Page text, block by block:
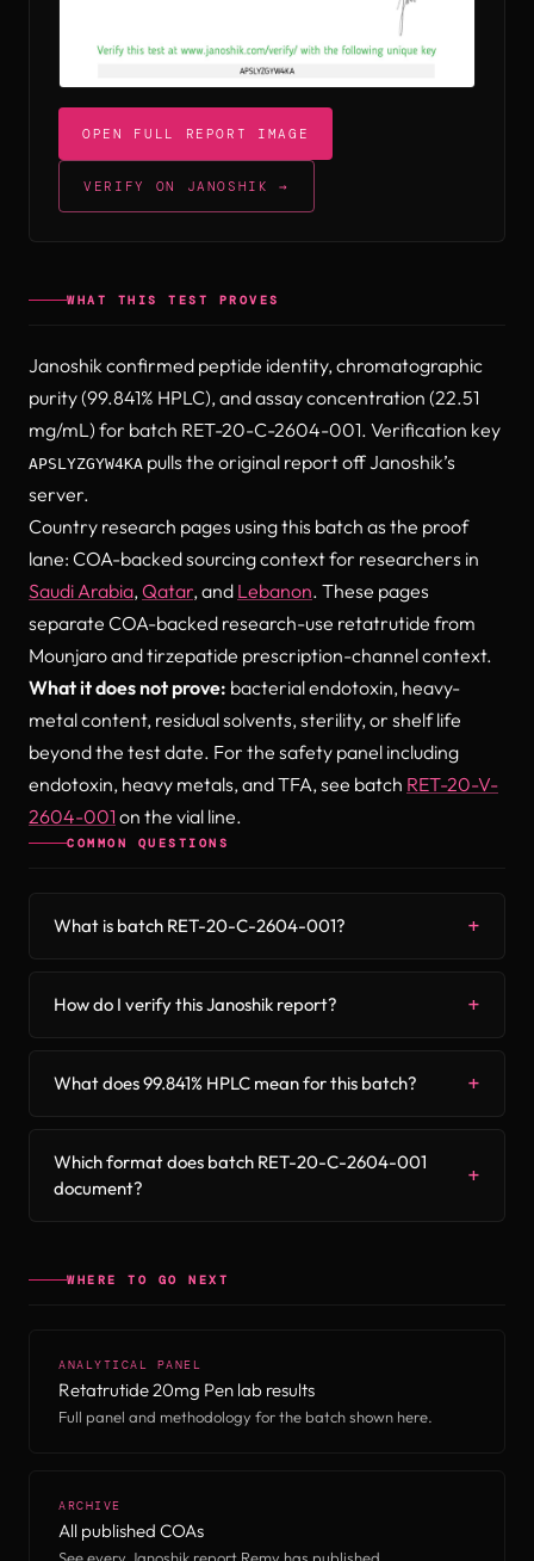
OPEN FULL REPORT IMAGE
(OPENS IN NEW TAB)
VERIFY ON JANOSHIK →
(OPENS IN NEW TAB)
WHAT THIS TEST PROVES
Janoshik confirmed peptide identity, chromatographic
purity (99.841% HPLC), and assay concentration (22.51
mg/mL) for batch RET-20-C-2604-001. Verification key
APSLYZGYW4KA pulls the original report off Janoshik’s
server.
Country research pages using this batch as the proof
lane: COA-backed sourcing context for researchers in
Saudi Arabia,Qatar, and Lebanon. These pages
separate COA-backed research-use retatrutide from
Mounjaro and tirzepatide prescription-channel context.
What it does not prove: bacterial endotoxin, heavy-
metal content, residual solvents, sterility, or shelf life
beyond the test date. For the safety panel including
endotoxin, heavy metals, and TFA, see batch RET-20-V-
2604-001 on the vial line.
COMMON QUESTIONS
What is batch RET-20-C-2604-001?
How do I verify this Janoshik report?
What does 99.841% HPLC mean for this batch?
Which format does batch RET-20-C-2604-001
document?
WHERE TO GO NEXT
ANALYTICAL PANEL
Retatrutide 20mg Pen lab results
Full panel and methodology for the batch shown here.
ARCHIVE
All published COAs